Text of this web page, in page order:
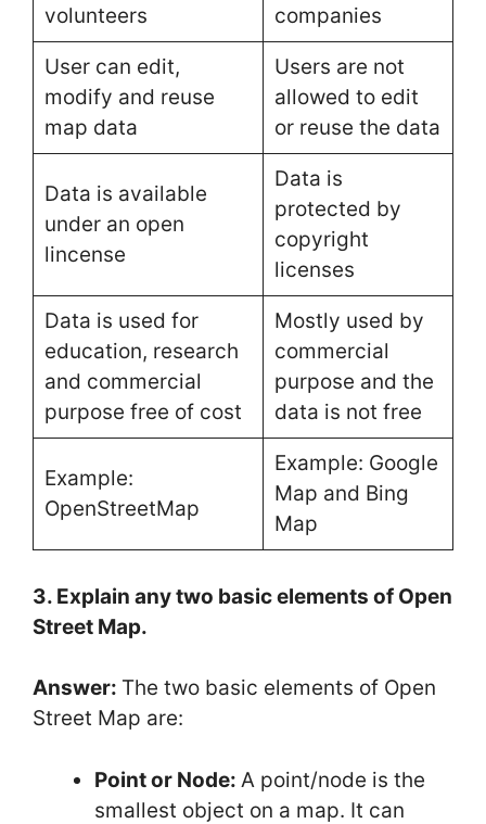
volunteers
companies
User can edit,
modify and reuse
map data
Users are not
allowed to edit
or reuse the data
Data is available
under an open
lincense
Data is
protected by
copyright
licenses
Data is used for
education, research
and commercial
purpose free of cost
Mostly used by
commercial
purpose and the
data is not free
Example:
OpenStreetMap
Example: Google
Map and Bing
Map
3. Explain any two basic elements of Open
Street Map.
Answer: The two basic elements of Open
Street Map are:
Point or Node: A point/node is the
smallest object on a map. It can